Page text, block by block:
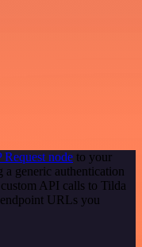
node to your
generic authentication
API calls to Tilda
URLs you